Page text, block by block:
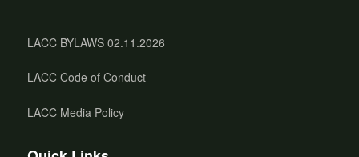
LACC BYLAWS 02.11.2026
LACC Code of Conduct
LACC Media Policy